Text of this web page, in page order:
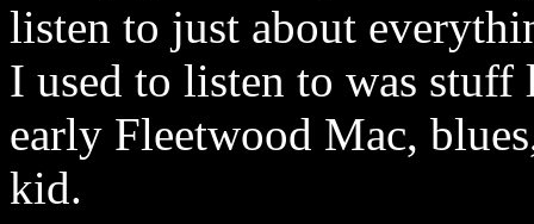
listen to just about
I used to listen to was
early Fleetwood Mac,
kid.